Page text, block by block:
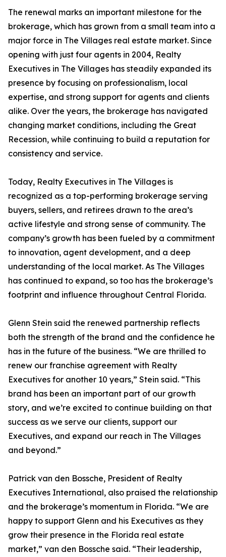
The renewal marks an important milestone for the
brokerage, which has grown from a small team into a
major force in The Villages real estate market. Since
opening with just four agents in 2004, Realty
Executives in The Villages has steadily expanded its
presence by focusing on professionalism, local
expertise, and strong support for agents and clients
alike. Over the years, the brokerage has navigated
changing market conditions, including the Great
Recession, while continuing to build a reputation for
consistency and service.
Today, Realty Executives in The Villages is
recognized as a top-performing brokerage serving
buyers, sellers, and retirees drawn to the area’s
active lifestyle and strong sense of community. The
company’s growth has been fueled by a commitment
to innovation, agent development, and a deep
understanding of the local market. As The Villages
has continued to expand, so too has the brokerage’s
footprint and influence throughout Central Florida.
Glenn Stein said the renewed partnership reflects
both the strength of the brand and the confidence he
has in the future of the business. “We are thrilled to
renew our franchise agreement with Realty
Executives for another 10 years,” Stein said. “This
brand has been an important part of our growth
story, and we’re excited to continue building on that
success as we serve our clients, support our
Executives, and expand our reach in The Villages
and beyond.”
Patrick van den Bossche, President of Realty
Executives International, also praised the relationship
and the brokerage’s momentum in Florida. “We are
happy to support Glenn and his Executives as they
grow their presence in the Florida real estate
market,” van den Bossche said. “Their leadership,